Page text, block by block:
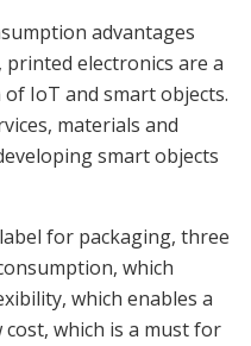
advantages
electronics are a
IoT and smart objects.
materials and
smart objects
for packaging, three
which
which enables a
which is a must for